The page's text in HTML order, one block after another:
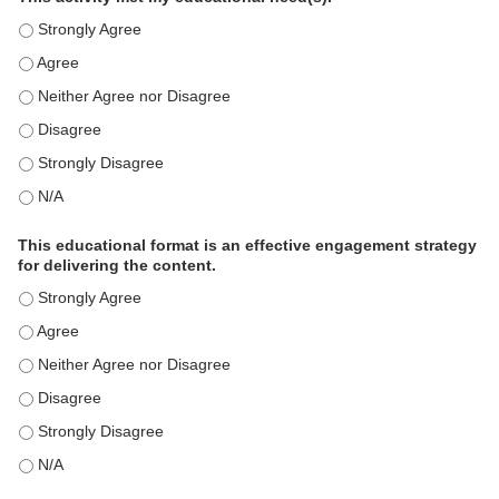
This activity met my educational need(s). - Strongly Agree
This activity met my educational need(s). - Agree
This activity met my educational need(s). - Neither Agree nor
This activity met my educational need(s). - Disagree
This activity met my educational need(s). - Strongly Disagree
This activity met my educational need(s). - N/A
This educational format is an effective engagement strategy
for delivering the content.
This educational format is an effective engagement strategy
This educational format is an effective engagement strategy
This educational format is an effective engagement strategy
This educational format is an effective engagement strategy
This educational format is an effective engagement strategy
This educational format is an effective engagement strategy